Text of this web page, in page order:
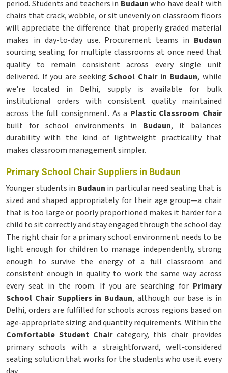
period. Students and teachers in Budaunwho have dealt with
chairs that crack, wobble, or sit unevenly on classroom floors
will appreciate the difference that properly graded material
makes in day-to-day use. Procurement teams in Budaun
sourcing seating for multiple classrooms at once need that
quality to remain consistent across every single unit
delivered. If you are seekingSchool Chair in Budaun, while
we're located in Delhi, supply is available for bulk
institutional orders with consistent quality maintained
across the full consignment. As a Plastic Classroom Chair
built for school environments in Budaun, it balances
durability with the kind of lightweight practicality that
makes classroom management simpler.
Primary School Chair Suppliers in Budaun
Younger students in Budaun in particular need seating that is
sized and shaped appropriately for their age group—a chair
that is too large or poorly proportioned makes it harder for a
child to sit correctly and stay engaged through the school day.
The right chair for a primary school environment needs to be
light enough for children to manage independently, strong
enough to survive the energy of a full classroom and
consistent enough in quality to work the same way across
every seat in the room. If you are searching for Primary
School Chair Suppliers in Budaun, although our base is in
Delhi, orders are fulfilled for schools across regions based on
age-appropriate sizing and quantity requirements. Within the
Comfortable Student Chaircategory, this chair provides
primary schools with a straightforward, well-considered
seating solution that works for the students who use it every